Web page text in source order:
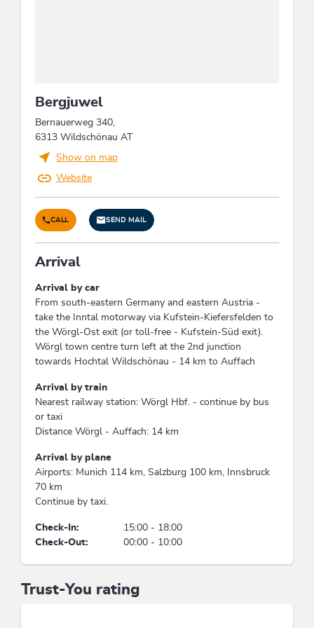
Waste separation / recycling containers
infrared cabin
Suitability
families
Homepage
Bergjuwel
Bernauerweg 340,
6313 Wildschönau AT
Show on map
Website
CALL SEND MAIL
Arrival
Arrival by car
From south-eastern Germany and eastern Austria -
take the Inntal motorway via Kufstein-Kiefersfelden to
the Wörgl-Ost exit (or toll-free - Kufstein-Süd exit).
Wörgl town centre turn left at the 2nd junction
towards Hochtal Wildschönau - 14 km to Auffach
Arrival by train
Nearest railway station: Wörgl Hbf. - continue by bus
or taxi
Distance Wörgl - Auffach: 14 km
Arrival by plane
Airports: Munich 114 km, Salzburg 100 km, Innsbruck
70 km
Continue by taxi.
Check-In:
15:00 - 18:00
Check-Out:
00:00 - 10:00
Trust-You rating